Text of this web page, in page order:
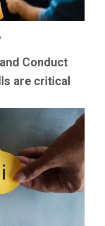
Conduct
are critical